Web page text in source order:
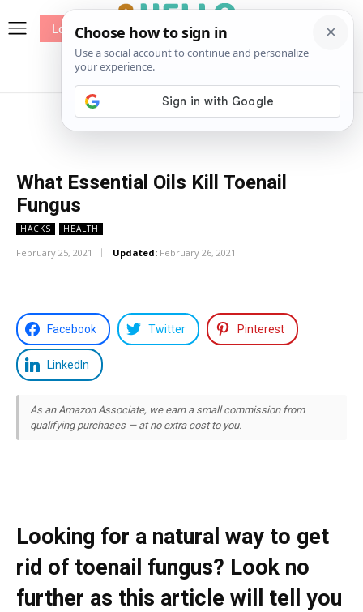
Patterns
Log In
What Essential Oils Kill Toenail
Fungus
HACKS HEALTH
February 25, 2021 Updated: February 26, 2021
Facebook Twitter Pinterest
LinkedIn
As an Amazon Associate, we earn a small commission from
qualifying purchases — at no extra cost to you.
Looking for a natural way to get
rid of toenail fungus? Look no
further as this article will tell you